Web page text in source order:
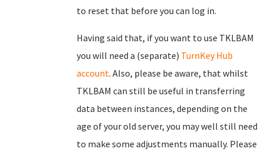
to reset that before you can log in.
Having said that, if you want to use TKLBAM
you will need a (separate) TurnKey Hub
account. Also, please be aware, that whilst
TKLBAM can still be useful in transferring
data between instances, depending on the
age of your old server, you may well still need
to make some adjustments manually. Please